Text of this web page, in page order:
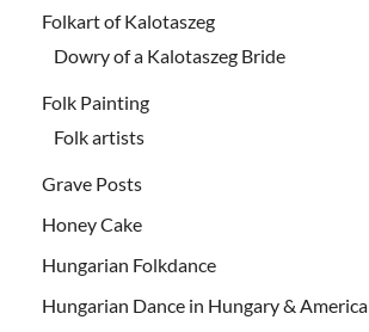
Folkart of Kalotaszeg
Dowry of a Kalotaszeg Bride
Folk Painting
Folk artists
Grave Posts
Honey Cake
Hungarian Folkdance
Hungarian Dance in Hungary & America